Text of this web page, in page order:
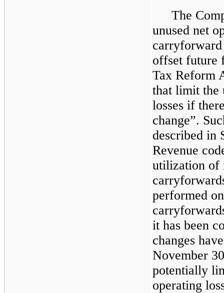
The
unused net
offset future
Tax Reform
that limit the
losses if
change”.
described in
Revenue
utilization of
performed
it has been
changes
November
potentially
operating